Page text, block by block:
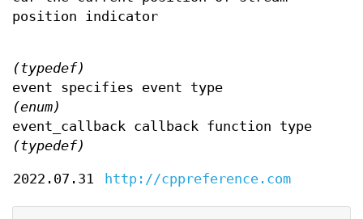
position indicator
(typedef)
event specifies event type
(enum)
event_callback callback function type
(typedef)
2022.07.31 http://cppreference.com